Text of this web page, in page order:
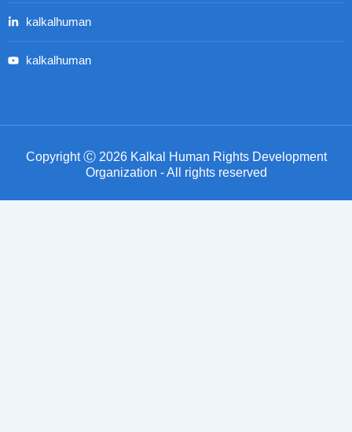
kalkalhuman
kalkalhuman
Copyright Ⓒ 2026 Kalkal Human Rights Development
Organization - All rights reserved